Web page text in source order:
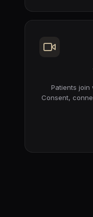
Patients join
Consent,